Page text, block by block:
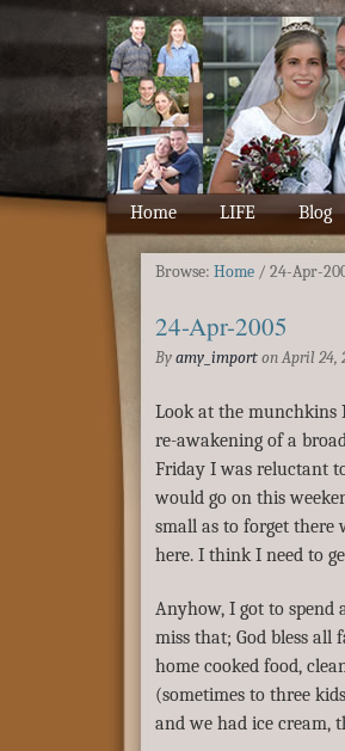
Home LIFE Blog
Browse: Home / 24-Apr-
24-Apr-2005
By amy_import on April 24,
Look at the munchkins
re-awakening of a
Friday I was reluctant
would go on this
small as to forget there
here. I think I need to
Anyhow, I got to
miss that; God bless all
home cooked food,
(sometimes to three
and we had ice cream,